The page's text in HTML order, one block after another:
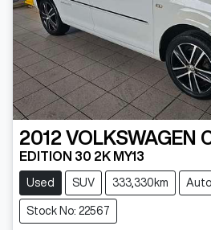
2012 VOLKSWAGEN
EDITION 30 2K MY13
Used SUV 333,330km
Stock No: 22567